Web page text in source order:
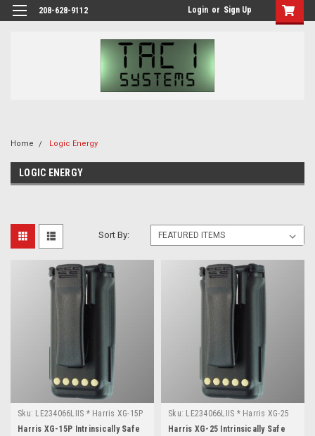
208-628-9112 Login or Sign Up
Home Logic Energy
LOGIC ENERGY
Sort By:
Sku: LE234066LIIS * Harris XG-15P
Harris XG-15P Intrinsically Safe
Sku: LE234066LIIS * Harris XG-25
Harris XG-25 Intrinsically Safe